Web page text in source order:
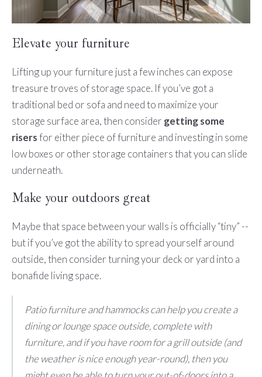
Elevate your furniture
Lifting up your furniture just a few inches can expose
treasure troves of storage space. If you’ve got a
traditional bed or sofa and need to maximize your
storage surface area, then consider getting some
risersfor either piece of furniture and investing in some
low boxes or other storage containers that you can slide
underneath.
Make your outdoors great
Maybe that space between your walls is officially “tiny” --
but if you’ve got the ability to spread yourself around
outside, then consider turning your deck or yard into a
bonafide living space.
Patio furniture and hammocks can help you create a
dining or lounge space outside, complete with
furniture, and if you have room for a grill outside (and
the weather is nice enough year-round), then you